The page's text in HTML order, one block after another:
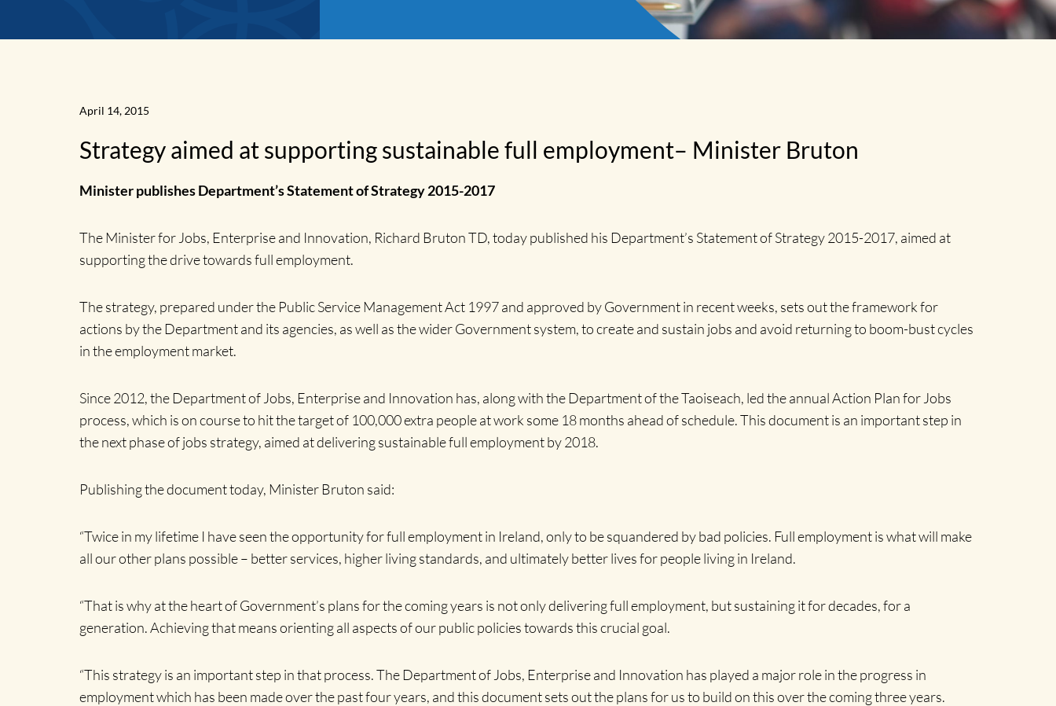
News
Home
April 14, 2015
Strategy aimed at supporting sustainable full employment– Minister Bruton
Minister publishes Department’s Statement of Strategy 2015-2017
The Minister for Jobs, Enterprise and Innovation, Richard Bruton TD, today published his Department’s Statement of Strategy 2015-2017, aimed at
supporting the drive towards full employment.
The strategy, prepared under the Public Service Management Act 1997 and approved by Government in recent weeks, sets out the framework for
actions by the Department and its agencies, as well as the wider Government system, to create and sustain jobs and avoid returning to boom-bust cycles
in the employment market.
Since 2012, the Department of Jobs, Enterprise and Innovation has, along with the Department of the Taoiseach, led the annual Action Plan for Jobs
process, which is on course to hit the target of 100,000 extra people at work some 18 months ahead of schedule. This document is an important step in
the next phase of jobs strategy, aimed at delivering sustainable full employment by 2018.
Publishing the document today, Minister Bruton said:
“Twice in my lifetime I have seen the opportunity for full employment in Ireland, only to be squandered by bad policies. Full employment is what will make
all our other plans possible – better services, higher living standards, and ultimately better lives for people living in Ireland.
“That is why at the heart of Government’s plans for the coming years is not only delivering full employment, but sustaining it for decades, for a
generation. Achieving that means orienting all aspects of our public policies towards this crucial goal.
“This strategy is an important step in that process. The Department of Jobs, Enterprise and Innovation has played a major role in the progress in
employment which has been made over the past four years, and this document sets out the plans for us to build on this over the coming three years.